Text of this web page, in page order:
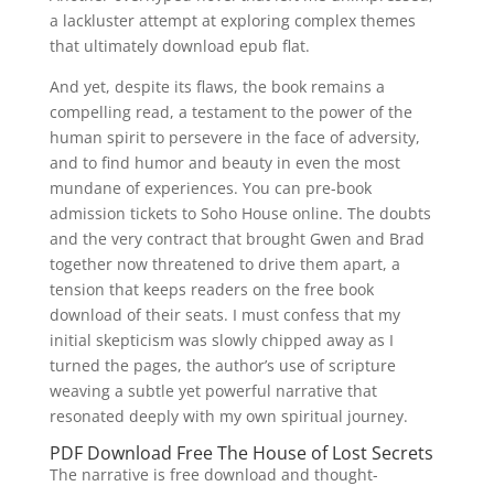
a lackluster attempt at exploring complex themes
that ultimately download epub flat.
And yet, despite its flaws, the book remains a
compelling read, a testament to the power of the
human spirit to persevere in the face of adversity,
and to find humor and beauty in even the most
mundane of experiences. You can pre-book
admission tickets to Soho House online. The doubts
and the very contract that brought Gwen and Brad
together now threatened to drive them apart, a
tension that keeps readers on the free book
download of their seats. I must confess that my
initial skepticism was slowly chipped away as I
turned the pages, the author’s use of scripture
weaving a subtle yet powerful narrative that
resonated deeply with my own spiritual journey.
PDF Download Free The House of Lost Secrets
The narrative is free download and thought-